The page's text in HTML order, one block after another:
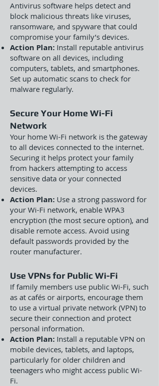
Antivirus software helps detect and
block malicious threats like viruses,
ransomware, and spyware that could
compromise your family’s devices.
Action Plan: Install reputable antivirus
software on all devices, including
computers, tablets, and smartphones.
Set up automatic scans to check for
malware regularly.
Secure Your Home Wi-Fi
Network
Your home Wi-Fi network is the gateway
to all devices connected to the internet.
Securing it helps protect your family
from hackers attempting to access
sensitive data or your connected
devices.
Action Plan: Use a strong password for
your Wi-Fi network, enable WPA3
encryption (the most secure option), and
disable remote access. Avoid using
default passwords provided by the
router manufacturer.
Use VPNs for Public Wi-Fi
If family members use public Wi-Fi, such
as at cafés or airports, encourage them
to use a virtual private network (VPN) to
secure their connection and protect
personal information.
Action Plan: Install a reputable VPN on
mobile devices, tablets, and laptops,
particularly for older children and
teenagers who might access public Wi-
Fi.